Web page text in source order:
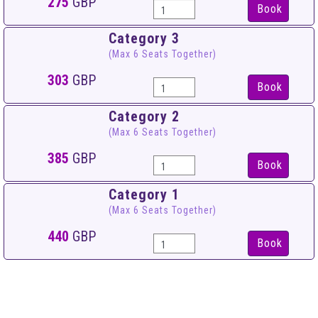
Book
Category 3
(Max 6 Seats Together)
303 GBP Book
Category 2
(Max 6 Seats Together)
385 GBP Book
Category 1
(Max 6 Seats Together)
440 GBP Book